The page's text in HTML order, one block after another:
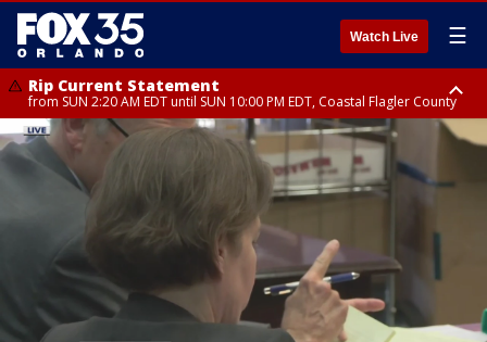
Watch Live ☰
Rip Current Statement
from SUN 2:20 AM EDT until SUN 10:00 PM EDT, Coastal Flagler County
Rip Current Statement
until MON 2:00 AM EDT, Coastal Volusia County